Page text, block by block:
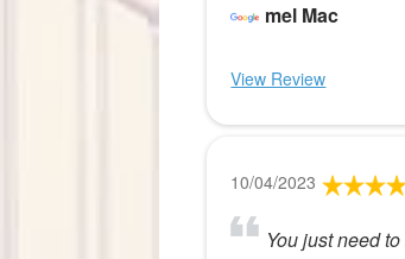
mel Mac
View Review
10/04/2023
You just need